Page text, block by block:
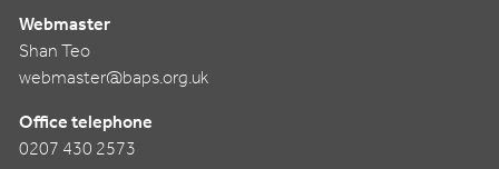
Webmaster
Shan Teo
webmaster@baps.org.uk
Office telephone
0207 430 2573